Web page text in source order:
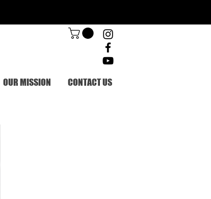
OUR MISSION CONTACT US